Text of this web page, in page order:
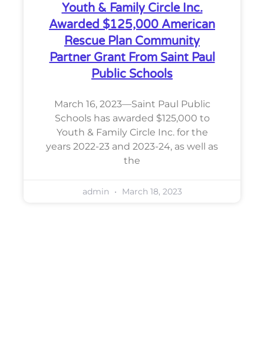
Youth & Family Circle Inc.
Awarded $125,000 American
Rescue Plan Community
Partner Grant From Saint Paul
Public Schools
March 16, 2023—Saint Paul Public
Schools has awarded $125,000 to
Youth & Family Circle Inc. for the
years 2022-23 and 2023-24, as well as
the
admin March 18, 2023